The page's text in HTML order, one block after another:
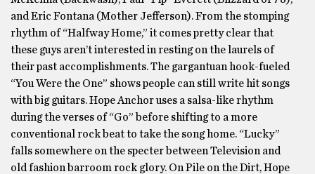
and Eric Fontana (Mother Jefferson). From the stomping
rhythm of “Halfway Home,” it comes pretty clear that
these guys aren’t interested in resting on the laurels of
their past accomplishments. The gargantuan hook-fueled
“You Were the One” shows people can still write hit songs
with big guitars. Hope Anchor uses a salsa-like rhythm
during the verses of “Go” before shifting to a more
conventional rock beat to take the song home. “Lucky”
falls somewhere on the specter between Television and
old fashion barroom rock glory. On Pile on the Dirt, Hope